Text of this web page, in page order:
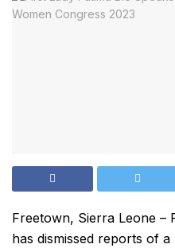
Freetown, Sierra Leone –
has dismissed reports of